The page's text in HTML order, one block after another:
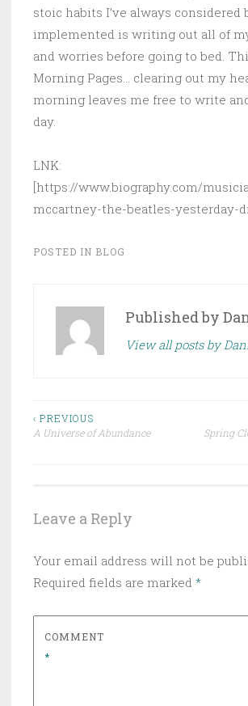
stoic habits I’ve always considered
implemented is writing out all of
and worries before going to bed.
Morning Pages… clearing out my
morning leaves me free to write
day.
LNK:
[https://www.biography.com/
mccartney-the-beatles-yesterday-
POSTED IN BLOG
Published by
View all posts by
Post
‹ PREVIOUS
A Universe of Abundance
Spring
Leave a Reply
Your email address will not be
Required fields are marked *
COMMENT
*